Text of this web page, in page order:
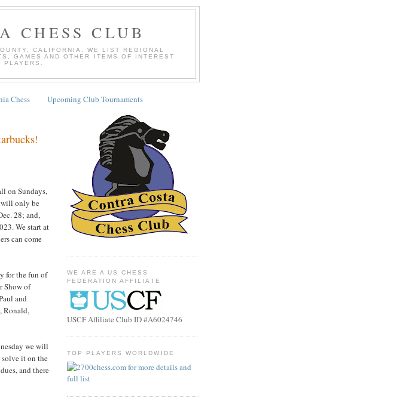
CHESS CLUB
CALIFORNIA. WE LIST REGIONAL
GAMES AND OTHER ITEMS OF INTEREST
PLAYERS.
Chess Upcoming Club Tournaments
on Sundays,
will only be
28; and,
We start at
can come
for the fun of
Show of
and
Ronald,
we will
solve it on the
and there
WE ARE A US CHESS
FEDERATION AFFILIATE
USCF Affiliate Club ID #A6024746
TOP PLAYERS WORLDWIDE